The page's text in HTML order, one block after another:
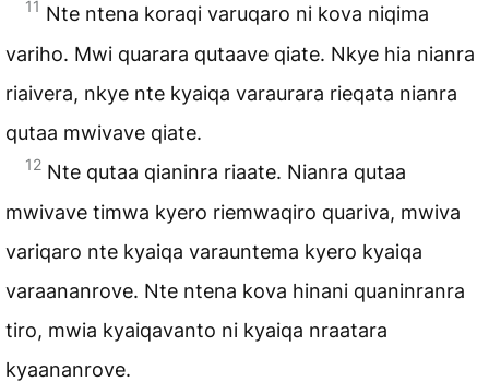
11 Nte ntena koraqi varuqaro ni kova niqima
variho. Mwi quarara qutaave qiate. Nkye hia nianra
riaivera, nkye nte kyaiqa varaurara rieqata nianra
qutaa mwivave qiate.
12 Nte qutaa qianinra riaate. Nianra qutaa
mwivave timwa kyero riemwaqiro quariva, mwiva
variqaro nte kyaiqa varauntema kyero kyaiqa
varaananrove. Nte ntena kova hinani quaninranra
tiro, mwia kyaiqavanto ni kyaiqa nraatara
kyaananrove.